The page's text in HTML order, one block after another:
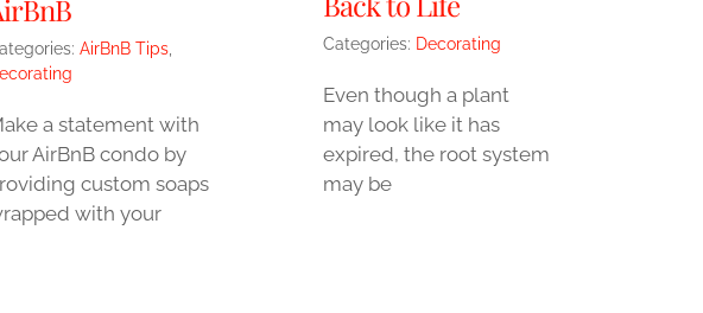
AirBnB Tips,
a statement with
AirBnB condo by
custom soaps
with your
Categories: Decorating
Even though a plant
may look like it has
expired, the root system
may be